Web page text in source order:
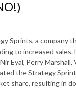
Sprints, a company
to increased
Eyal, Perry
the Strategy
share, resulting in